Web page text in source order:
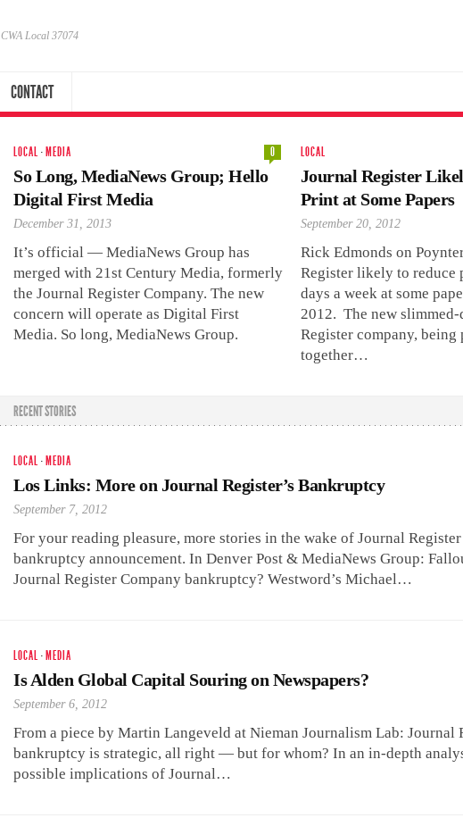
CWA Local 37074
CONTACT
LOCAL · MEDIA 0
So Long, MediaNews Group; Hello
Digital First Media
December 31, 2013
It’s official — MediaNews Group has
merged with 21st Century Media, formerly
the Journal Register Company. The new
concern will operate as Digital First
Media. So long, MediaNews Group.
LOCAL
Journal Register
Print at Some Papers
September 20, 2012
Rick Edmonds on
Register likely to reduce
days a week at some
2012. The new
Register company, being
together…
RECENT STORIES
LOCAL · MEDIA
Los Links: More on Journal Register’s Bankruptcy
September 7, 2012
For your reading pleasure, more stories in the wake of Journal Register
bankruptcy announcement. In Denver Post & MediaNews Group:
Journal Register Company bankruptcy? Westword’s Michael…
LOCAL · MEDIA
Is Alden Global Capital Souring on Newspapers?
September 6, 2012
From a piece by Martin Langeveld at Nieman Journalism Lab: Journal
bankruptcy is strategic, all right — but for whom? In an in-depth
possible implications of Journal…